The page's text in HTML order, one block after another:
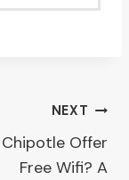
NEXT
Offer
Free Wifi? A